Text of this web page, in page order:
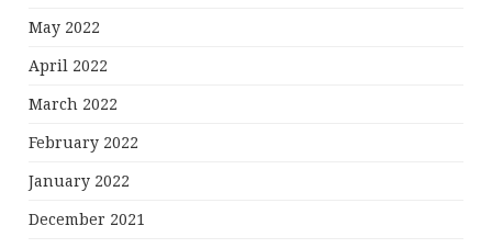
May 2022
April 2022
March 2022
February 2022
January 2022
December 2021